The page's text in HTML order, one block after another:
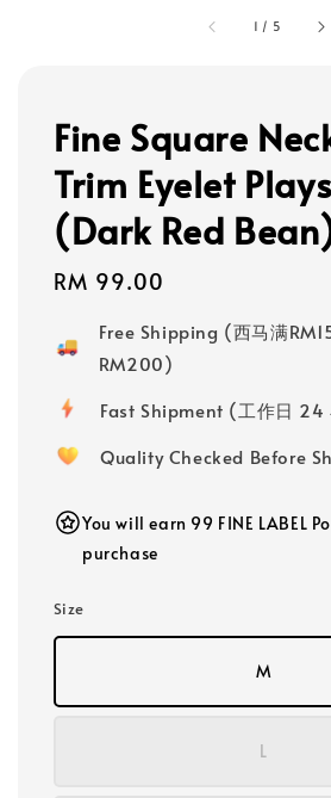
1 / 5
Fine Square
Trim Eyelet
(Dark Red
Regular
RM 99.00
Free Shipping (西马满
RM200)
Fast Shipment (工作日 24
Quality Checked Before
You will earn 99 FINE LABEL
purchase
Size
M
L